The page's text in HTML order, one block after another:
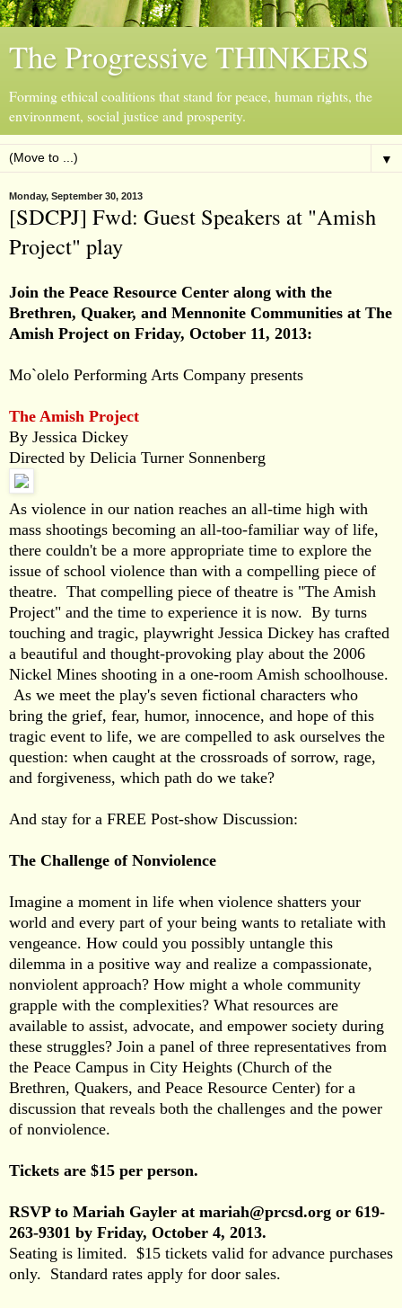
The Progressive THINKERS
Forming ethical coalitions that stand for peace, human rights, the
environment, social justice and prosperity.
▼
Monday, September 30, 2013
[SDCPJ] Fwd: Guest Speakers at "Amish
Project" play
Join the Peace Resource Center along with the
Brethren, Quaker, and Mennonite Communities at The
Amish Project on Friday, October 11, 2013:
Mo`olelo Performing Arts Company presents
The Amish Project
By Jessica Dickey
Directed by Delicia Turner Sonnenberg
As violence in our nation reaches an all-time high with
mass shootings becoming an all-too-familiar way of life,
there couldn't be a more appropriate time to explore the
issue of school violence than with a compelling piece of
theatre. That compelling piece of theatre is "The Amish
Project" and the time to experience it is now. By turns
touching and tragic, playwright Jessica Dickey has crafted
a beautiful and thought-provoking play about the 2006
Nickel Mines shooting in a one-room Amish schoolhouse.
As we meet the play's seven fictional characters who
bring the grief, fear, humor, innocence, and hope of this
tragic event to life, we are compelled to ask ourselves the
question: when caught at the crossroads of sorrow, rage,
and forgiveness, which path do we take?
And stay for a FREE Post-show Discussion:
The Challenge of Nonviolence
Imagine a moment in life when violence shatters your
world and every part of your being wants to retaliate with
vengeance. How could you possibly untangle this
dilemma in a positive way and realize a compassionate,
nonviolent approach? How might a whole community
grapple with the complexities? What resources are
available to assist, advocate, and empower society during
these struggles? Join a panel of three representatives from
the Peace Campus in City Heights (Church of the
Brethren, Quakers, and Peace Resource Center) for a
discussion that reveals both the challenges and the power
of nonviolence.
Tickets are $15 per person.
RSVP to Mariah Gayler at mariah@prcsd.org or 619-
263-9301 by Friday, October 4, 2013.
Seating is limited. $15 tickets valid for advance purchases
only. Standard rates apply for door sales.